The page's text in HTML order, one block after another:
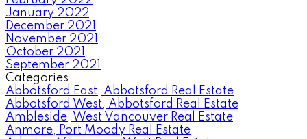
January 2022
December 2021
November 2021
October 2021
September 2021
Categories
Abbotsford East, Abbotsford Real Estate
Abbotsford West, Abbotsford Real Estate
Ambleside, West Vancouver Real Estate
Anmore, Port Moody Real Estate